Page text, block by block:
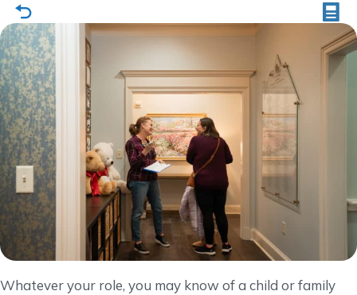
Whatever your role, you may know of a child or family